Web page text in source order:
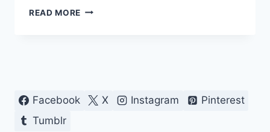
READ MORE STELLA
SLUMP
Facebook X Instagram
Pinterest
Tumblr